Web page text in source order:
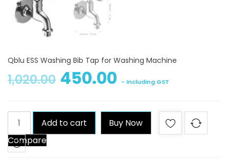
Qblu ESS Washing Bib Tap for Washing Machine
1,020.00 450.00 - Including GST
Qblu
ESS
Washing
Bib
Add to cart
Buy Now
Compare